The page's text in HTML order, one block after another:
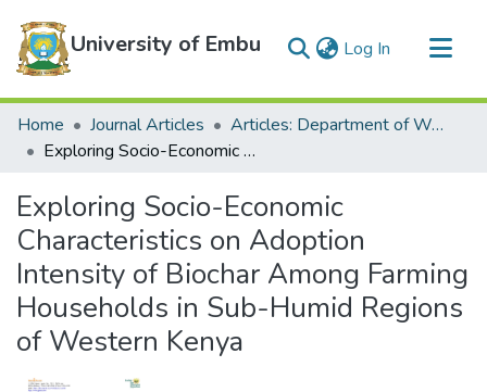
University of Embu Log In (current)
Communities & Collections
All of DSpace
Home Journal Articles
Articles: Department of Water and Agricultural Resources Management
Exploring Socio-Economic Characteristics on Adoption Intensity of Biochar Among Farming Households in Sub-Humid Regions of Western Kenya
Exploring Socio-Economic
Characteristics on Adoption
Intensity of Biochar Among Farming
Households in Sub-Humid Regions
of Western Kenya